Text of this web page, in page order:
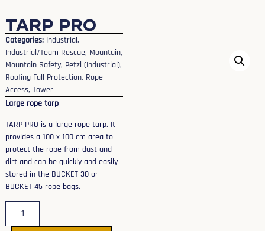
TARP PRO
Categories: Industrial,
Industrial/Team Rescue, Mountain,
Mountain Safety, Petzl (Industrial),
Roofing Fall Protection, Rope
Access, Tower
Large rope tarp
TARP PRO is a large rope tarp. It
provides a 100 x 100 cm area to
protect the rope from dust and
dirt and can be quickly and easily
stored in the BUCKET 30 or
BUCKET 45 rope bags.